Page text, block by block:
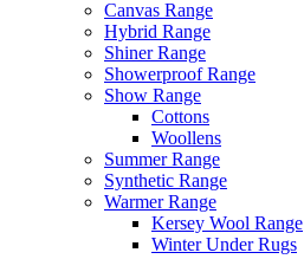
Canvas Range
Hybrid Range
Shiner Range
Showerproof Range
Show Range
Cottons
Woollens
Summer Range
Synthetic Range
Warmer Range
Kersey Wool Range
Winter Under Rugs